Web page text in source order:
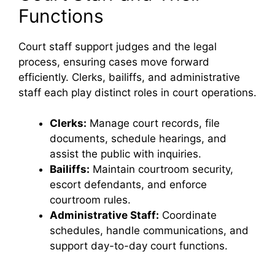
Functions
Court staff support judges and the legal
process, ensuring cases move forward
efficiently. Clerks, bailiffs, and administrative
staff each play distinct roles in court operations.
Clerks: Manage court records, file
documents, schedule hearings, and
assist the public with inquiries.
Bailiffs: Maintain courtroom security,
escort defendants, and enforce
courtroom rules.
Administrative Staff: Coordinate
schedules, handle communications, and
support day-to-day court functions.